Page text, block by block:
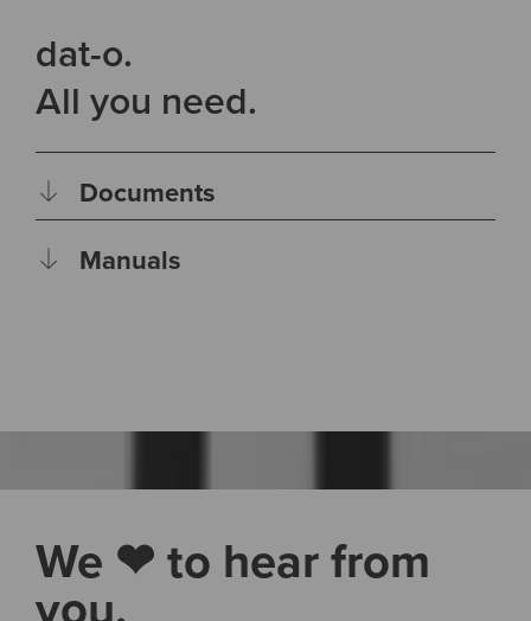
dat-o.
All you need.
Documents
Manuals
We ❤ to hear from